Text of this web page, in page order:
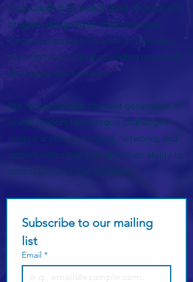
Blue Capacity is a dedicated micro-grants
program designed to empower early-
career ocean professionals as they take
their first steps toward building impactful
and sustainable careers.
We recognise that the next generation of
ocean leaders face unique challenges;
limited access to funding, networks, and
opportunities that can slow their ability to
contribute to global solutions.
Subscribe to our mailing
list
Email *